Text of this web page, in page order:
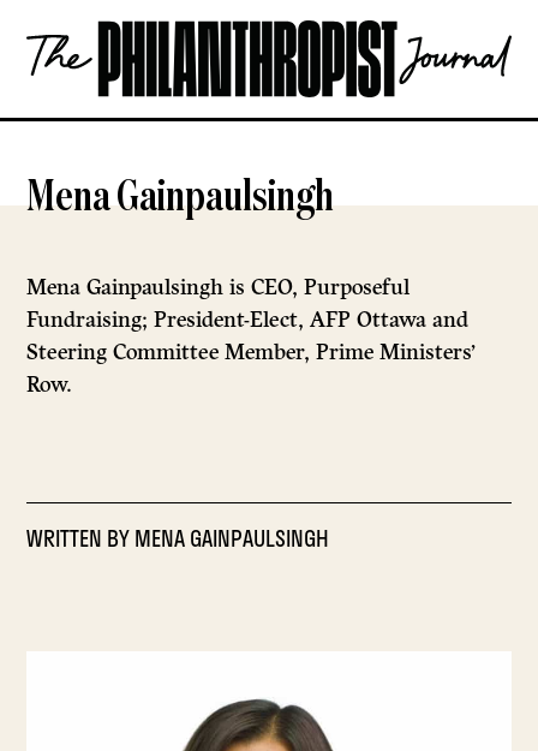
content
The
Philanthropist
OPEN
Mena Gainpaulsingh
Mena Gainpaulsingh is CEO, Purposeful
Fundraising; President-Elect, AFP Ottawa and
Steering Committee Member, Prime Ministers’
Row.
WRITTEN BYMENA GAINPAULSINGH